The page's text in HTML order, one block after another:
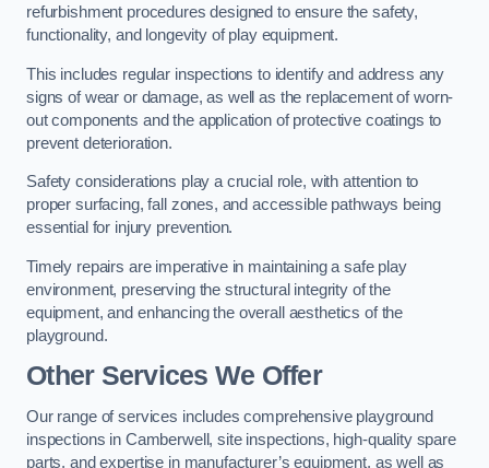
refurbishment procedures designed to ensure the safety,
functionality, and longevity of play equipment.
This includes regular inspections to identify and address any
signs of wear or damage, as well as the replacement of worn-
out components and the application of protective coatings to
prevent deterioration.
Safety considerations play a crucial role, with attention to
proper surfacing, fall zones, and accessible pathways being
essential for injury prevention.
Timely repairs are imperative in maintaining a safe play
environment, preserving the structural integrity of the
equipment, and enhancing the overall aesthetics of the
playground.
Other Services We Offer
Our range of services includes comprehensive playground
inspections in Camberwell, site inspections, high-quality spare
parts, and expertise in manufacturer’s equipment, as well as